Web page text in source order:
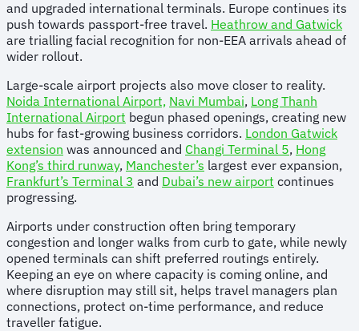
and upgraded international terminals. Europe continues its
push towards passport-free travel. Heathrow and Gatwick
are trialling facial recognition for non-EEA arrivals ahead of
wider rollout.
Large-scale airport projects also move closer to reality.
Noida International Airport, Navi Mumbai, Long Thanh
International Airport begun phased openings, creating new
hubs for fast-growing business corridors. London Gatwick
extension was announced and Changi Terminal 5, Hong
Kong’s third runway, Manchester’s largest ever expansion,
Frankfurt’s Terminal 3 and Dubai’s new airport continues
progressing.
Airports under construction often bring temporary
congestion and longer walks from curb to gate, while newly
opened terminals can shift preferred routings entirely.
Keeping an eye on where capacity is coming online, and
where disruption may still sit, helps travel managers plan
connections, protect on-time performance, and reduce
traveller fatigue.